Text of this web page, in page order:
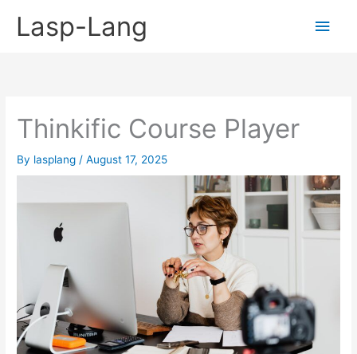
Lasp-Lang
Main
Thinkific Course Player
By lasplang /August 17, 2025